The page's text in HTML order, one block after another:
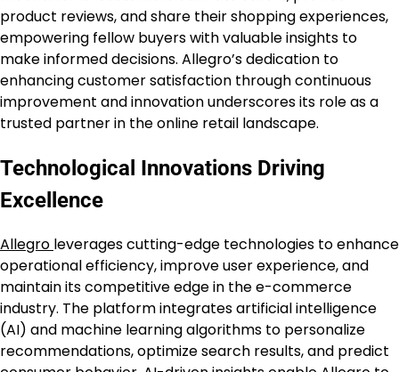
product reviews, and share their shopping experiences,
empowering fellow buyers with valuable insights to
make informed decisions. Allegro’s dedication to
enhancing customer satisfaction through continuous
improvement and innovation underscores its role as a
trusted partner in the online retail landscape.
Technological Innovations Driving
Excellence
Allegro leverages cutting-edge technologies to enhance
operational efficiency, improve user experience, and
maintain its competitive edge in the e-commerce
industry. The platform integrates artificial intelligence
(AI) and machine learning algorithms to personalize
recommendations, optimize search results, and predict